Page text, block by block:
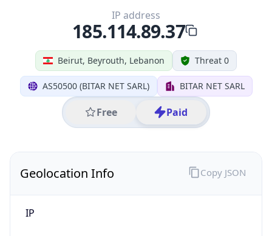
Beirut, Beyrouth, Lebanon Threat 0
AS50500 (BITAR NET SARL) BITAR NET SARL
Free Paid
IP address
185.114.89.37
Geolocation Info
IP
Copy JSON